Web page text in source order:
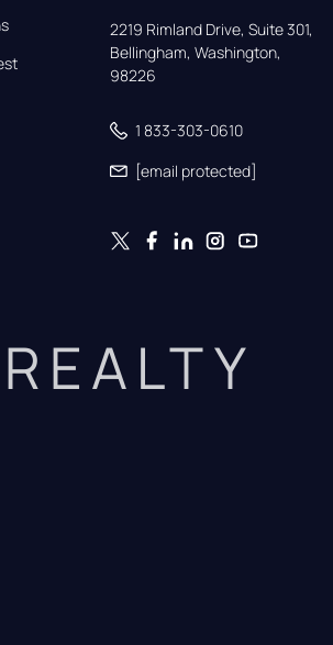
2219 Rimland Drive, Suite 301,
Bellingham, Washington,
98226
1 833-303-0610
[email protected]
REALTY